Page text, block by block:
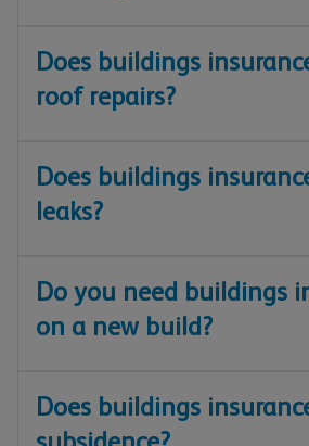
Does buildings
roof repairs?
Does buildings
leaks?
Do you need buildings
on a new build?
Does buildings